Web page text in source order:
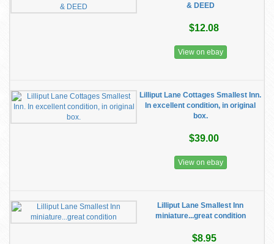
& DEED
$12.08
View on ebay
Lilliput Lane Cottages Smallest Inn.
In excellent condition, in original
box.
$39.00
View on ebay
Lilliput Lane Smallest Inn
miniature...great condition
$8.95